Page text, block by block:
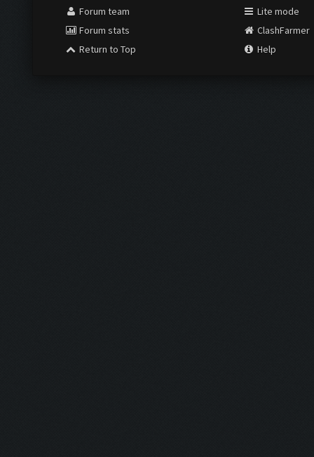
Forum team
Forum stats
Return to Top
Lite mode
ClashFarmer
Help